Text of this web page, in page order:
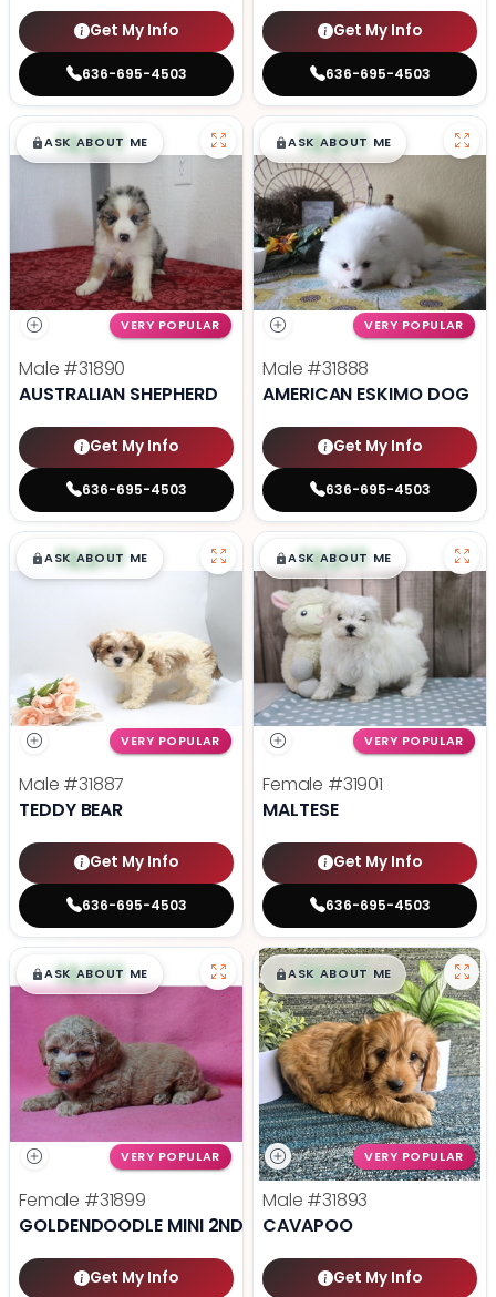
Get My Info
636-695-4503
Get My Info
636-695-4503
$█,█99
ASK ABOUT ME
VERY POPULAR
Male #31890
AUSTRALIAN SHEPHERD
Get My Info
636-695-4503
$█,█99
ASK ABOUT ME
VERY POPULAR
Male #31888
AMERICAN ESKIMO DOG
Get My Info
636-695-4503
$█,█99
ASK ABOUT ME
VERY POPULAR
Male #31887
TEDDY BEAR
Get My Info
636-695-4503
$█,█99
ASK ABOUT ME
VERY POPULAR
Female #31901
MALTESE
Get My Info
636-695-4503
$█,█99
ASK ABOUT ME
VERY POPULAR
Female #31899
GOLDENDOODLE MINI 2ND GEN
Get My Info
$█,█99
ASK ABOUT ME
VERY POPULAR
Male #31893
CAVAPOO
Get My Info